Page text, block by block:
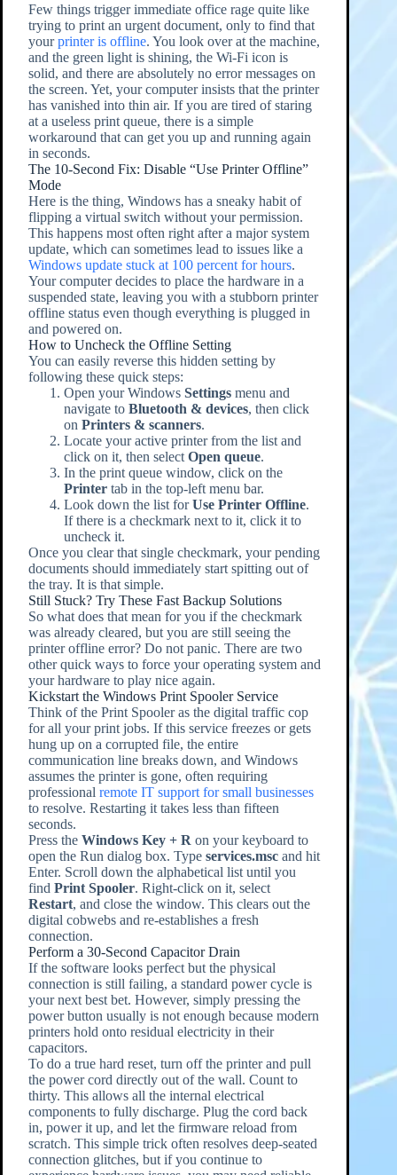
Few things trigger immediate office rage quite like
trying to print an urgent document, only to find that
yourprinter is offline. You look over at the machine,
and the green light is shining, the Wi-Fi icon is
solid, and there are absolutely no error messages on
the screen. Yet, your computer insists that the printer
has vanished into thin air. If you are tired of staring
at a useless print queue, there is a simple
workaround that can get you up and running again
in seconds.
The 10-Second Fix: Disable “Use Printer Offline”
Mode
Here is the thing, Windows has a sneaky habit of
flipping a virtual switch without your permission.
This happens most often right after a major system
update, which can sometimes lead to issues like a
Windows update stuck at 100 percent for hours.
Your computer decides to place the hardware in a
suspended state, leaving you with a stubborn printer
offline status even though everything is plugged in
and powered on.
How to Uncheck the Offline Setting
You can easily reverse this hidden setting by
following these quick steps:
Open your Windows Settingsmenu and
navigate to Bluetooth & devices, then click
on Printers & scanners.
Locate your active printer from the list and
click on it, then select Open queue.
In the print queue window, click on the
Printertab in the top-left menu bar.
Look down the list forUse Printer Offline.
If there is a checkmark next to it, click it to
uncheck it.
Once you clear that single checkmark, your pending
documents should immediately start spitting out of
the tray. It is that simple.
Still Stuck? Try These Fast Backup Solutions
So what does that mean for you if the checkmark
was already cleared, but you are still seeing the
printer offline error? Do not panic. There are two
other quick ways to force your operating system and
your hardware to play nice again.
Kickstart the Windows Print Spooler Service
Think of the Print Spooler as the digital traffic cop
for all your print jobs. If this service freezes or gets
hung up on a corrupted file, the entire
communication line breaks down, and Windows
assumes the printer is gone, often requiring
professional remote IT support for small businesses
to resolve. Restarting it takes less than fifteen
seconds.
Press the Windows Key + R on your keyboard to
open the Run dialog box. Type services.mscand hit
Enter. Scroll down the alphabetical list until you
find Print Spooler. Right-click on it, select
Restart, and close the window. This clears out the
digital cobwebs and re-establishes a fresh
connection.
Perform a 30-Second Capacitor Drain
If the software looks perfect but the physical
connection is still failing, a standard power cycle is
your next best bet. However, simply pressing the
power button usually is not enough because modern
printers hold onto residual electricity in their
capacitors.
To do a true hard reset, turn off the printer and pull
the power cord directly out of the wall. Count to
thirty. This allows all the internal electrical
components to fully discharge. Plug the cord back
in, power it up, and let the firmware reload from
scratch. This simple trick often resolves deep-seated
connection glitches, but if you continue to